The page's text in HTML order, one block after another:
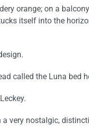
orange; on a
itself into the
.
called the Luna bed
nostalgic,